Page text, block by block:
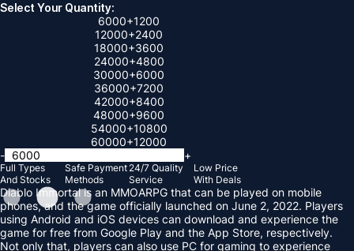
Select Your Quantity:
6000+1200
12000+2400
18000+3600
24000+4800
30000+6000
36000+7200
42000+8400
48000+9600
54000+10800
60000+12000
-
+
Full Types
And Stocks
Safe Payment
Methods
24/7 Quality
Service
Low Price
With Deals
Diablo Immortal is an MMOARPG that can be played on mobile
phones, and the game officially launched on June 2, 2022. Players
using Android and iOS devices can download and experience the
game for free from Google Play and the App Store, respectively.
Not only that, players can also use PC for gaming to experience